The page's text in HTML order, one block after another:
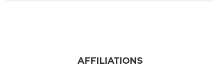
AFFILIATIONS